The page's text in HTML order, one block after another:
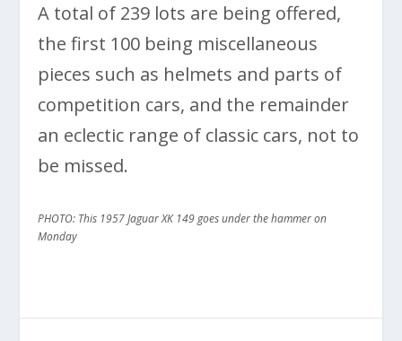
A total of 239 lots are being offered,
the first 100 being miscellaneous
pieces such as helmets and parts of
competition cars, and the remainder
an eclectic range of classic cars, not to
be missed.
PHOTO: This 1957 Jaguar XK 149 goes under the hammer on
Monday